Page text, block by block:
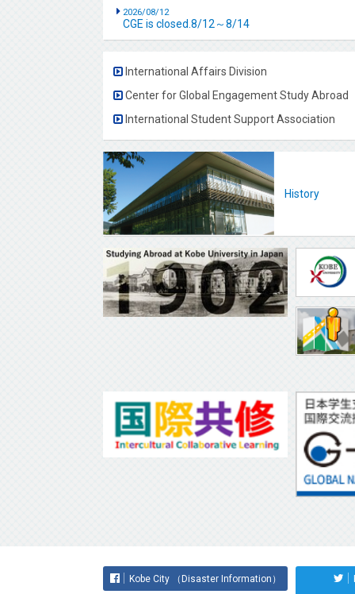
2026/08/12
CGE is closed.8/12～8/14
International Affairs Division
Center for Global Engagement Study Abroad
International Student Support Association
History
Kobe City （Disaster Information）